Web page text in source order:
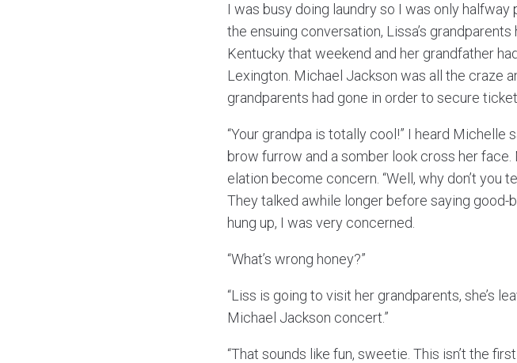
I was busy doing laundry so I was only
the ensuing conversation, Lissa’s
Kentucky that weekend and her grandfather
Lexington. Michael Jackson was all the craze
grandparents had gone in order to secure
“Your grandpa is totally cool!” I heard
brow furrow and a somber look cross her face.
elation become concern. “Well, why don’t you
They talked awhile longer before saying good-
hung up, I was very concerned.
“What’s wrong honey?”
“Liss is going to visit her grandparents, she’s
Michael Jackson concert.”
“That sounds like fun, sweetie. This isn’t the